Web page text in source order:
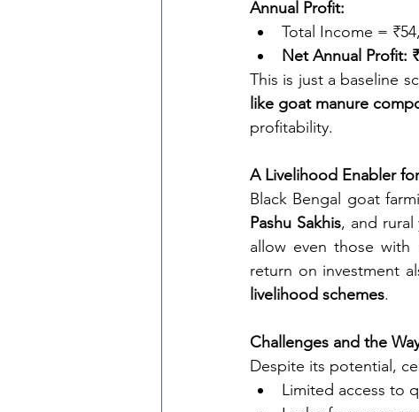
Annual Profit:
Total Income =
Net Annual Profit:
This is just a baseline
like goat manure
profitability.
A Livelihood Enabler
Black Bengal goat
Pashu Sakhis, and rural
allow even those
return on investment
livelihood schemes.
Challenges and the
Despite its potential,
Limited access to